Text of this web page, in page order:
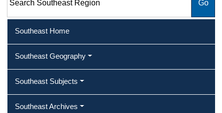
Southeast Home
Southeast Geography
Southeast Subjects
Southeast Archives